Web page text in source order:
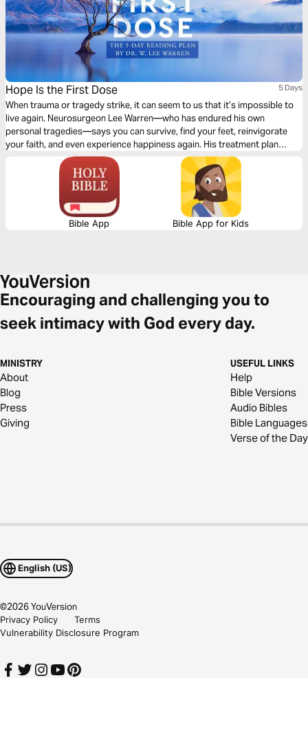
Hope Is the First Dose 5 Days
When trauma or tragedy strike, it can seem to us that it’s impossible to
live again. Neurosurgeon Lee Warren—who has endured his own
personal tragedies—says you can survive, find your feet, reinvigorate
your faith, and even experience happiness again. His treatment plan
works. And hope is the first dose he prescribes.
Bible App Bible App for Kids
Encouraging and challenging you to
seek intimacy with God every day.
MINISTRY
About
Blog
Press
Giving
USEFUL LINKS
Help
Bible Versions
Audio Bibles
Bible Languages
Verse of the Day
English (US)
©2026YouVersion
Privacy Policy
Terms
Vulnerability Disclosure Program